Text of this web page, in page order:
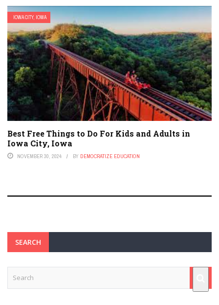
IOWA CITY, IOWA
Best Free Things to Do For Kids and Adults in
Iowa City, Iowa
NOVEMBER 30, 2024 BY DEMOCRATIZE EDUCATION
SEARCH